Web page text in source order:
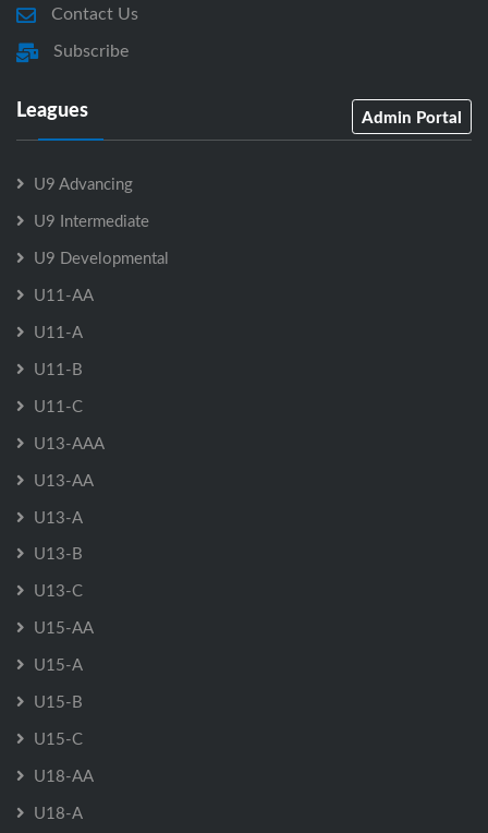
Contact Us
Subscribe
Leagues Admin Portal
U9 Advancing
U9 Intermediate
U9 Developmental
U11-AA
U11-A
U11-B
U11-C
U13-AAA
U13-AA
U13-A
U13-B
U13-C
U15-AA
U15-A
U15-B
U15-C
U18-AA
U18-A